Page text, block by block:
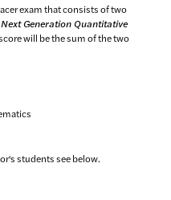
exam that consists of two
Next Generation Quantitative
will be the sum of the two
students see below.